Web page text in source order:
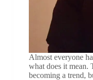
Almost everyone
what does it mean.
becoming a trend,